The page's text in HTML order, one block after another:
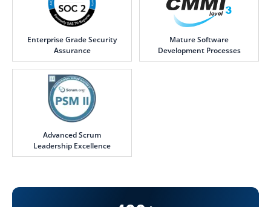
Enterprise Grade Security
Assurance
Mature Software
Development Processes
Advanced Scrum
Leadership Excellence